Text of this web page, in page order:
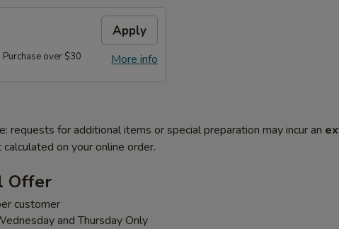
Apply
More info
Purchase over $30
requests for additional items or special preparation may incur an
calculated on your online order.
Offer
customer
and Thursday Only